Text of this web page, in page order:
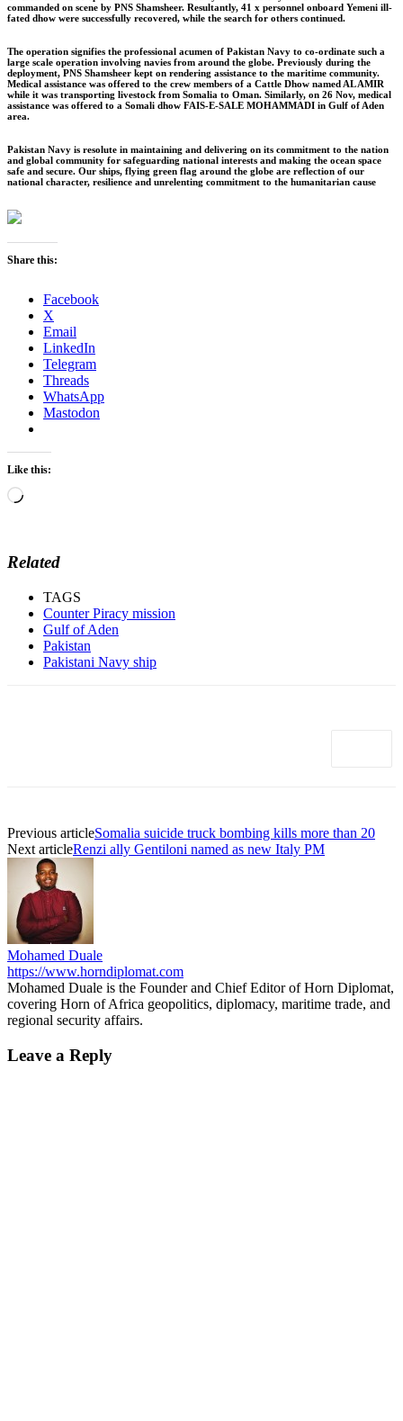
commanded on scene by PNS Shamsheer. Resultantly, 41 x personnel onboard Yemeni ill-
fated dhow were successfully recovered, while the search for others continued.
The operation signifies the professional acumen of Pakistan Navy to co-ordinate such a
large scale operation involving navies from around the globe. Previously during the
deployment, PNS Shamsheer kept on rendering assistance to the maritime community.
Medical assistance was offered to the crew members of a Cattle Dhow named AL AMIR
while it was transporting livestock from Somalia to Oman. Similarly, on 26 Nov, medical
assistance was offered to a Somali dhow FAIS-E-SALE MOHAMMADI in Gulf of Aden
area.
Pakistan Navy is resolute in maintaining and delivering on its commitment to the nation
and global community for safeguarding national interests and making the ocean space
safe and secure. Our ships, flying green flag around the globe are reflection of our
national character, resilience and unrelenting commitment to the humanitarian cause
Share this:
Facebook
X
Email
LinkedIn
Telegram
Threads
WhatsApp
Mastodon
Like this:
Loading…
Related
TAGS
Counter Piracy mission
Gulf of Aden
Pakistan
Pakistani Navy ship
Previous articleSomalia suicide truck bombing kills more than 20
Next articleRenzi ally Gentiloni named as new Italy PM
Mohamed Duale
https://www.horndiplomat.com
Mohamed Duale is the Founder and Chief Editor of Horn Diplomat,
covering Horn of Africa geopolitics, diplomacy, maritime trade, and
regional security affairs.
Leave a Reply